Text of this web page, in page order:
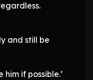
and still be
if possible.’